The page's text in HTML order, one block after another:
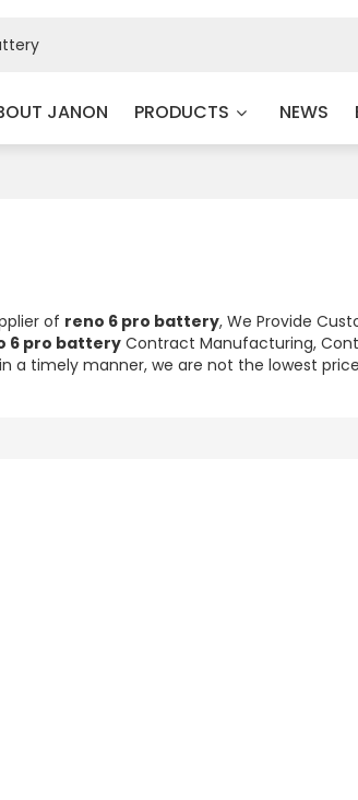
JANON PRODUCTS NEWS
of reno 6 pro battery, We Provide
6 pro batteryContract Manufacturing,
a timely manner, we are not the lowest